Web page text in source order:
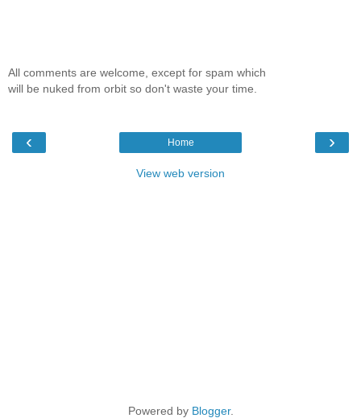
All comments are welcome, except for spam which
will be nuked from orbit so don't waste your time.
‹ ›
Home
View web version
Powered by Blogger.